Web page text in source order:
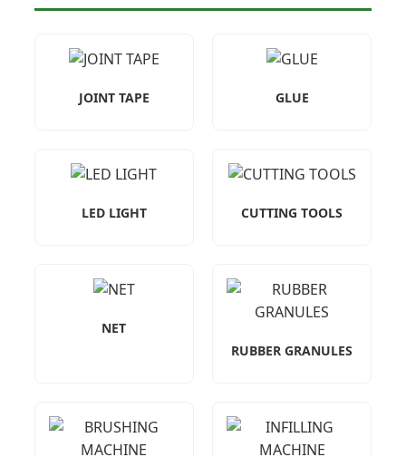
JOINT TAPE GLUE
LED LIGHT CUTTING TOOLS
NET
RUBBER GRANULES